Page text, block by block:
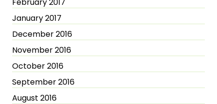
January 2017
December 2016
November 2016
October 2016
September 2016
August 2016